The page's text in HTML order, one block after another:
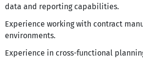
data and reporting capabilities.
Experience working with contract
environments.
Experience in cross-functional